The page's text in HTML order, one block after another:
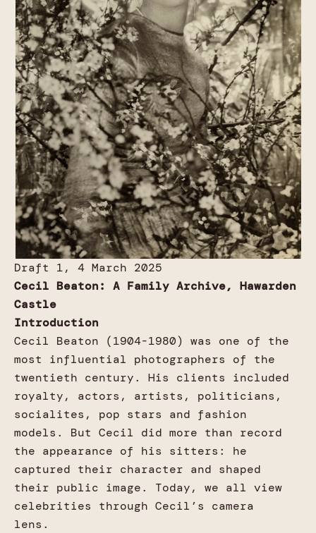
Draft 1, 4 March 2025
Cecil Beaton: A Family Archive, Hawarden
Castle
Introduction
Cecil Beaton (1904-1980) was one of the
most influential photographers of the
twentieth century. His clients included
royalty, actors, artists, politicians,
socialites, pop stars and fashion
models. But Cecil did more than record
the appearance of his sitters: he
captured their character and shaped
their public image. Today, we all view
celebrities through Cecil’s camera
lens.